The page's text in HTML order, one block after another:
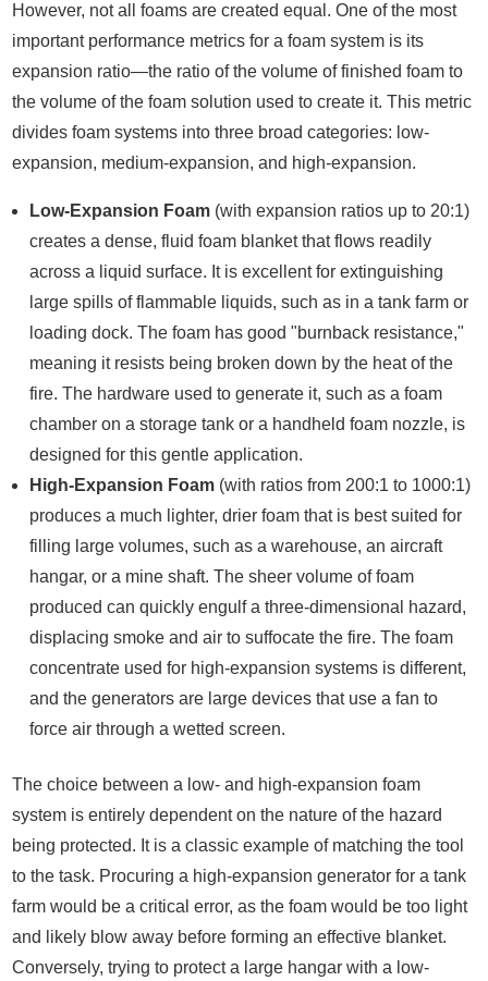
However, not all foams are created equal. One of the most
important performance metrics for a foam system is its
expansion ratio—the ratio of the volume of finished foam to
the volume of the foam solution used to create it. This metric
divides foam systems into three broad categories: low-
expansion, medium-expansion, and high-expansion.
Low-Expansion Foam (with expansion ratios up to 20:1)
creates a dense, fluid foam blanket that flows readily
across a liquid surface. It is excellent for extinguishing
large spills of flammable liquids, such as in a tank farm or
loading dock. The foam has good "burnback resistance,"
meaning it resists being broken down by the heat of the
fire. The hardware used to generate it, such as a foam
chamber on a storage tank or a handheld foam nozzle, is
designed for this gentle application.
High-Expansion Foam (with ratios from 200:1 to 1000:1)
produces a much lighter, drier foam that is best suited for
filling large volumes, such as a warehouse, an aircraft
hangar, or a mine shaft. The sheer volume of foam
produced can quickly engulf a three-dimensional hazard,
displacing smoke and air to suffocate the fire. The foam
concentrate used for high-expansion systems is different,
and the generators are large devices that use a fan to
force air through a wetted screen.
The choice between a low- and high-expansion foam
system is entirely dependent on the nature of the hazard
being protected. It is a classic example of matching the tool
to the task. Procuring a high-expansion generator for a tank
farm would be a critical error, as the foam would be too light
and likely blow away before forming an effective blanket.
Conversely, trying to protect a large hangar with a low-